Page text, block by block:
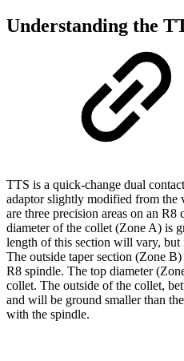
Understanding the
TTS is a quick-change dual
adaptor slightly modified from the
are three precision areas on an
diameter of the collet (Zone A) is
length of this section will vary, but
The outside taper section (Zone
R8 spindle. The top diameter
collet. The outside of the collet,
and will be ground smaller than
with the spindle.